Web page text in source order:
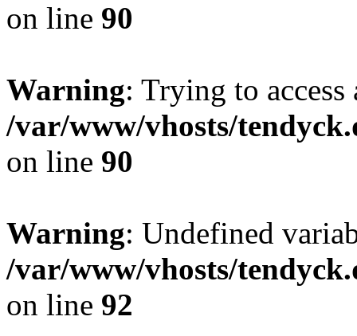
on line 90
Warning: Trying to
/var/www/vhosts/
on line 90
Warning: Undefined
/var/www/vhosts/
on line 92